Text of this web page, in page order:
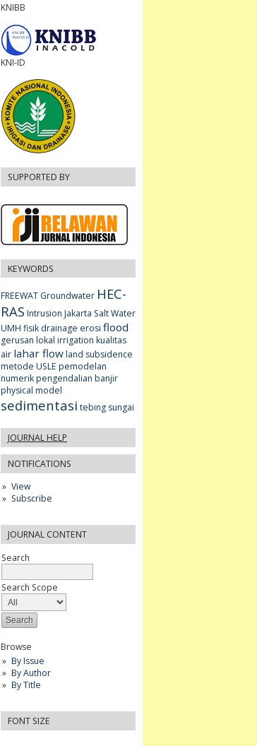
KNIBB
KNI-ID
SUPPORTED BY
KEYWORDS
FREEWAT Groundwater HEC-
RAS Intrusion Jakarta Salt Water
UMH fisik drainage erosi flood
gerusan lokal irrigation kualitas
air lahar flowland subsidence
metode USLE pemodelan
numerikpengendalian banjir
physical model
sedimentasi tebing sungai
JOURNAL HELP
NOTIFICATIONS
View
Subscribe
JOURNAL CONTENT
Search
Search Scope
Browse
By Issue
By Author
By Title
FONT SIZE